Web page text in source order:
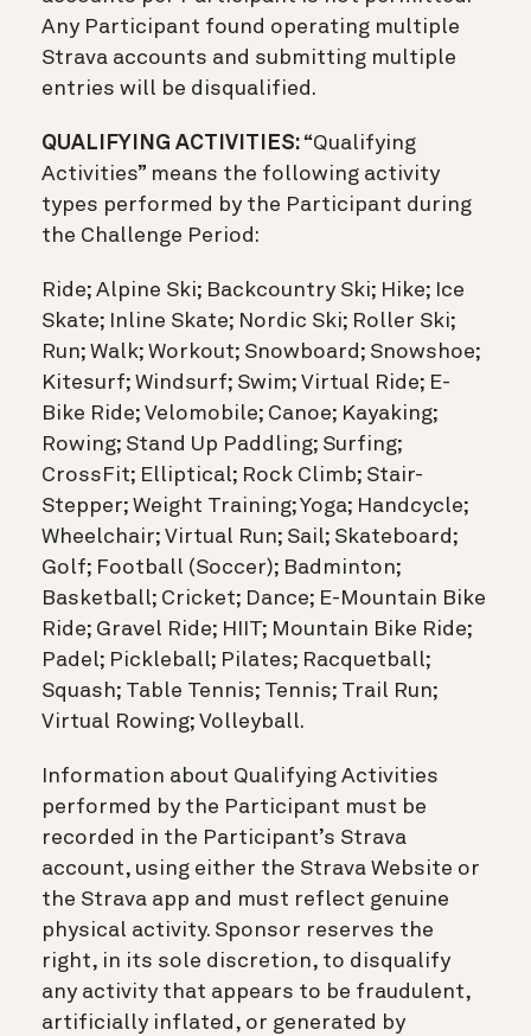
Any Participant found operating multiple
Strava accounts and submitting multiple
entries will be disqualified.
QUALIFYING ACTIVITIES: “Qualifying
Activities” means the following activity
types performed by the Participant during
the Challenge Period:
Ride; Alpine Ski; Backcountry Ski; Hike; Ice
Skate; Inline Skate; Nordic Ski; Roller Ski;
Run; Walk; Workout; Snowboard; Snowshoe;
Kitesurf; Windsurf; Swim; Virtual Ride; E-
Bike Ride; Velomobile; Canoe; Kayaking;
Rowing; Stand Up Paddling; Surfing;
CrossFit; Elliptical; Rock Climb; Stair-
Stepper; Weight Training; Yoga; Handcycle;
Wheelchair; Virtual Run; Sail; Skateboard;
Golf; Football (Soccer); Badminton;
Basketball; Cricket; Dance; E-Mountain Bike
Ride; Gravel Ride; HIIT; Mountain Bike Ride;
Padel; Pickleball; Pilates; Racquetball;
Squash; Table Tennis; Tennis; Trail Run;
Virtual Rowing; Volleyball.
Information about Qualifying Activities
performed by the Participant must be
recorded in the Participant’s Strava
account, using either the Strava Website or
the Strava app and must reflect genuine
physical activity. Sponsor reserves the
right, in its sole discretion, to disqualify
any activity that appears to be fraudulent,
artificially inflated, or generated by